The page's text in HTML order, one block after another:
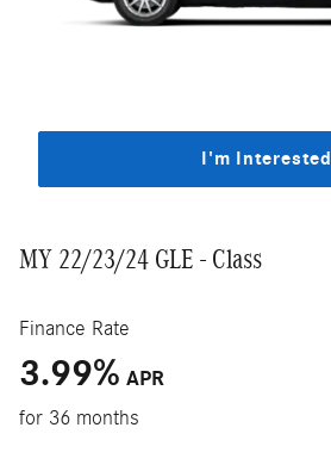
I'm Interested
MY 22/23/24 GLE - Class
Finance Rate
3.99% APR
for 36 months